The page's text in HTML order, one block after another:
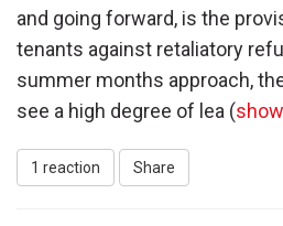
and going forward, is the
tenants against retaliatory
summer months approach,
see a high degree of lea (show
1 reaction Share